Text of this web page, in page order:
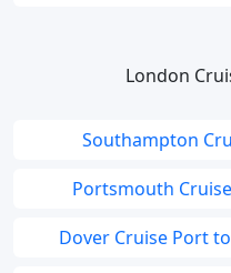
London
Southampton
Portsmouth
Dover Cruise Port